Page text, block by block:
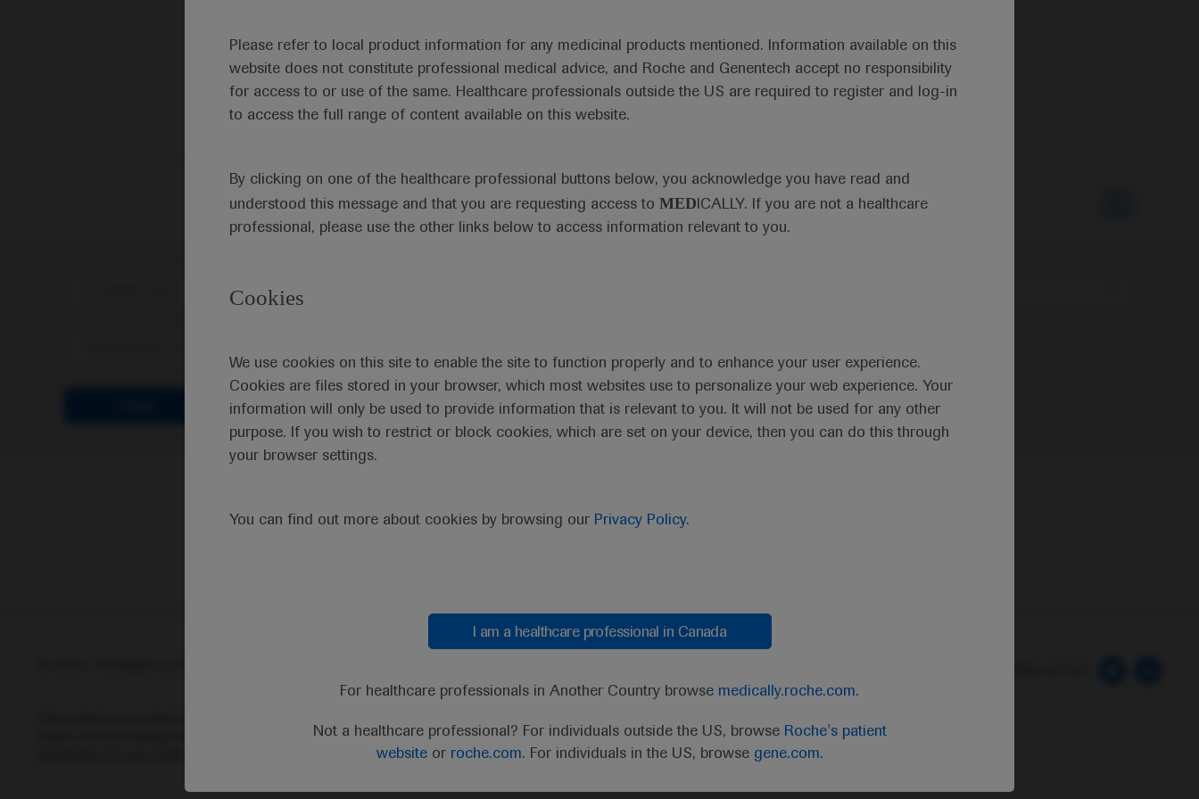
Please refer to local product information for any medicinal products mentioned. Information available on this
website does not constitute professional medical advice, and Roche and Genentech accept no responsibility
for access to or use of the same. Healthcare professionals outside the US are required to register and log-in
to access the full range of content available on this website.
By clicking on one of the healthcare professional buttons below, you acknowledge you have read and
understood this message and that you are requesting access to MED ICALLY. If you are not a healthcare
professional, please use the other links below to access information relevant to you.
Cookies
We use cookies on this site to enable the site to function properly and to enhance your user experience.
Cookies are files stored in your browser, which most websites use to personalize your web experience. Your
information will only be used to provide information that is relevant to you. It will not be used for any other
purpose. If you wish to restrict or block cookies, which are set on your device, then you can do this through
your browser settings.
You can find out more about cookies by browsing our Privacy Policy.
I am a healthcare professional in Canada
For healthcare professionals in Another Country browse medically.roche.com.
Not a healthcare professional? For individuals outside the US, browse Roche's patient
websiteor roche.com. For individuals in the US, browse gene.com.
Medical Materials Agenda
status and prescribing information of medicinal products may differ between countries. Please refer to local product
information for any medicinal products mentioned on this website.